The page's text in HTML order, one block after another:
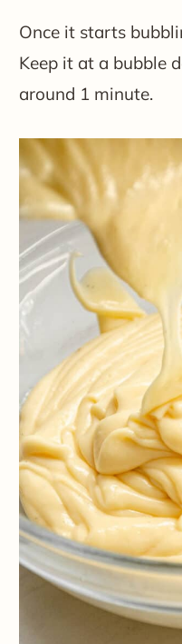
Once it starts
Keep it at a bubble
around 1 minute.